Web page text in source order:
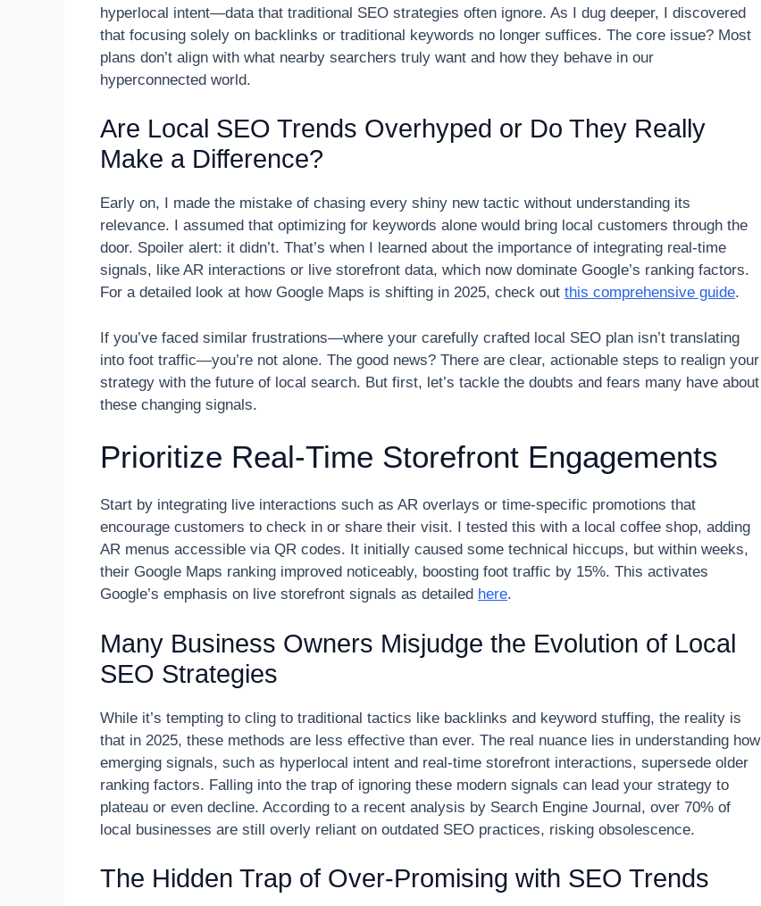
hyperlocal intent—data that traditional SEO strategies often ignore. As I dug deeper, I discovered
that focusing solely on backlinks or traditional keywords no longer suffices. The core issue? Most
plans don’t align with what nearby searchers truly want and how they behave in our
hyperconnected world.
Are Local SEO Trends Overhyped or Do They Really
Make a Difference?
Early on, I made the mistake of chasing every shiny new tactic without understanding its
relevance. I assumed that optimizing for keywords alone would bring local customers through the
door. Spoiler alert: it didn’t. That’s when I learned about the importance of integrating real-time
signals, like AR interactions or live storefront data, which now dominate Google’s ranking factors.
For a detailed look at how Google Maps is shifting in 2025, check out this comprehensive guide.
If you’ve faced similar frustrations—where your carefully crafted local SEO plan isn’t translating
into foot traffic—you’re not alone. The good news? There are clear, actionable steps to realign your
strategy with the future of local search. But first, let’s tackle the doubts and fears many have about
these changing signals.
Prioritize Real-Time Storefront Engagements
Start by integrating live interactions such as AR overlays or time-specific promotions that
encourage customers to check in or share their visit. I tested this with a local coffee shop, adding
AR menus accessible via QR codes. It initially caused some technical hiccups, but within weeks,
their Google Maps ranking improved noticeably, boosting foot traffic by 15%. This activates
Google’s emphasis on live storefront signals as detailed here.
Many Business Owners Misjudge the Evolution of Local
SEO Strategies
While it’s tempting to cling to traditional tactics like backlinks and keyword stuffing, the reality is
that in 2025, these methods are less effective than ever. The real nuance lies in understanding how
emerging signals, such as hyperlocal intent and real-time storefront interactions, supersede older
ranking factors. Falling into the trap of ignoring these modern signals can lead your strategy to
plateau or even decline. According to a recent analysis by Search Engine Journal, over 70% of
local businesses are still overly reliant on outdated SEO practices, risking obsolescence.
The Hidden Trap of Over-Promising with SEO Trends